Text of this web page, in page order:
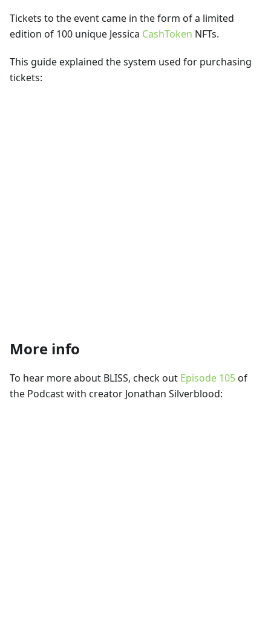
Tickets to the event came in the form of a limited
edition of 100 unique Jessica CashToken NFTs.
This guide explained the system used for purchasing
tickets:
More info
To hear more about BLISS, check out Episode 105of
the Podcast with creator Jonathan Silverblood: